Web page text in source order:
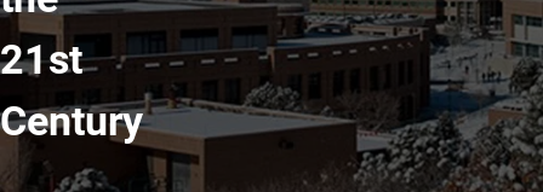
21st
Century